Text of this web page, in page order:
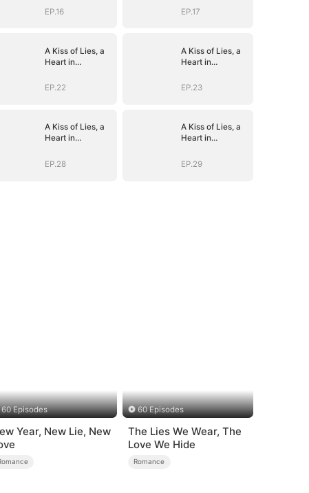
EP.16
EP.17
A Kiss of Lies, a
Heart in
EP.22
A Kiss of Lies, a
Heart in
EP.23
A Kiss of Lies, a
Heart in
EP.28
A Kiss of Lies, a
Heart in
EP.29
60 Episodes
Year, New Lie, New
60 Episodes
The Lies We Wear, The
Love We Hide
Romance